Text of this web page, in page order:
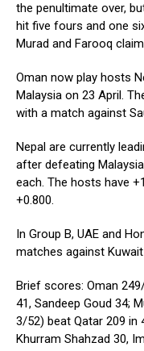
the penultimate over,
hit five fours and one
Murad and Farooq
Oman now play hosts
Malaysia on 23 April.
with a match against
Nepal are currently
after defeating
each. The hosts have
+0.800.
In Group B, UAE and
matches against
Brief scores: Oman
41, Sandeep Goud 34;
3/52) beat Qatar 209 in
Khurram Shahzad 30,